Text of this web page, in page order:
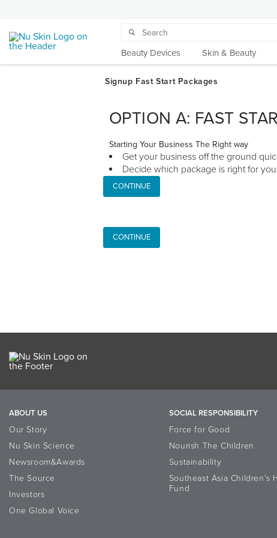
Beauty Devices Skin & Beauty
OPTION A: FAST
Starting Your Business The Right way
Get your business off the ground
Decide which package is right for
CONTINUE
CONTINUE
ABOUT US
Our Story
Nu Skin Science
Newsroom&Awards
The Source
Investors
One Global Voice
SOCIAL RESPONSIBILITY
Force for Good
Nourish The Children
Sustainability
Southeast Asia Children's
Fund